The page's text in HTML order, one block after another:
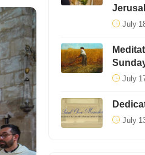
July
July
July